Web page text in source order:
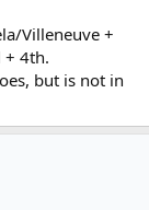
Villeneuve +
+ 4th.
but is not in